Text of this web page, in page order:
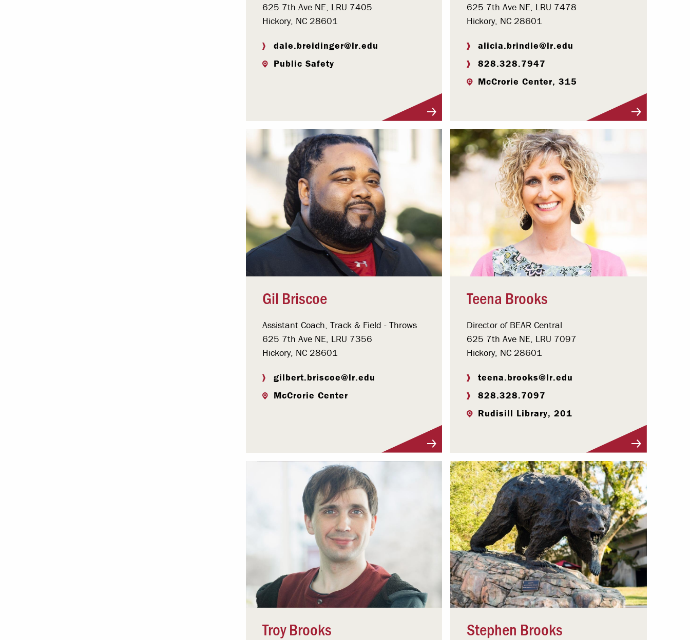
625 7th Ave NE, LRU 7405
Hickory, NC 28601
dale.breidinger@lr.edu
Public Safety
625 7th Ave NE, LRU 7478
Hickory, NC 28601
alicia.brindle@lr.edu
828.328.7947
McCrorie Center, 315
Gil Briscoe
Assistant Coach, Track & Field - Throws
625 7th Ave NE, LRU 7356
Hickory, NC 28601
gilbert.briscoe@lr.edu
McCrorie Center
Teena Brooks
Director of BEAR Central
625 7th Ave NE, LRU 7097
Hickory, NC 28601
teena.brooks@lr.edu
828.328.7097
Rudisill Library, 201
Troy Brooks Stephen Brooks